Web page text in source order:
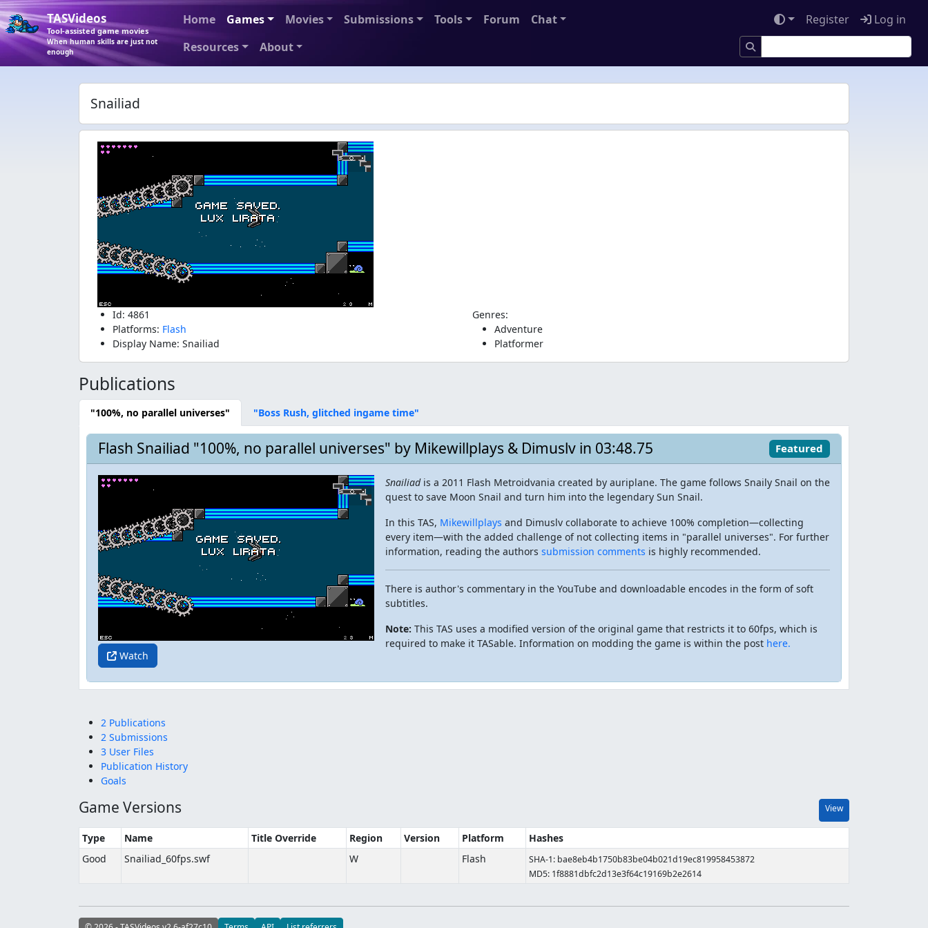
TASVideos
Tool-assisted game movies
When human skills are just not
enough
Home Games Movies Submissions Tools Forum
Chat
Resources
About
Register Log in
Snailiad
Id: 4861
Platforms: Flash
Display Name: Snailiad
Genres:
Adventure
Platformer
Publications
"100%, no parallel universes" "Boss Rush, glitched ingame time"
Featured
Flash Snailiad "100%, no parallel universes" by Mikewillplays & Dimuslv in 03:48.75
Watch
Snailiadis a 2011 Flash Metroidvania created by auriplane. The game follows Snaily Snail on the
quest to save Moon Snail and turn him into the legendary Sun Snail.
In this TAS, Mikewillplays and Dimuslv collaborate to achieve 100% completion—collecting
every item—with the added challenge of not collecting items in "parallel universes". For further
information, reading the authors submission comments is highly recommended.
There is author's commentary in the YouTube and downloadable encodes in the form of soft
subtitles.
Note: This TAS uses a modified version of the original game that restricts it to 60fps, which is
required to make it TASable. Information on modding the game is within the post here.
2 Publications
2 Submissions
3 User Files
Publication History
Goals
Game Versions View
Type Name Title Override Region Version Platform
Hashes
Good
Snailiad_60fps.swf W Flash
SHA-1: bae8eb4b1750b83be04b021d19ec819958453872
MD5: 1f8881dbfc2d13e3f64c19169b2e2614